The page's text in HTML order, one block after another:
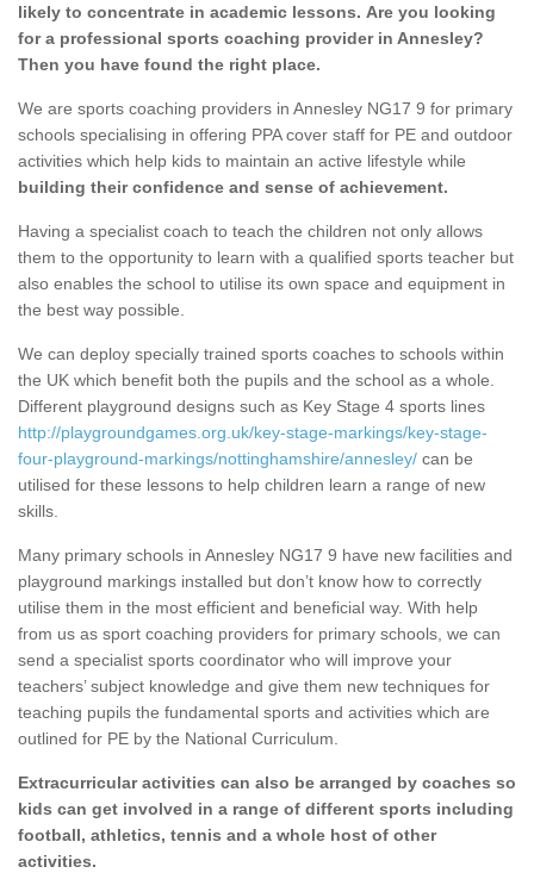
likely to concentrate in academic lessons. Are you looking
for a professional sports coaching provider in Annesley?
Then you have found the right place.
We are sports coaching providers in Annesley NG17 9 for primary
schools specialising in offering PPA cover staff for PE and outdoor
activities which help kids to maintain an active lifestyle while
building their confidence and sense of achievement.
Having a specialist coach to teach the children not only allows
them to the opportunity to learn with a qualified sports teacher but
also enables the school to utilise its own space and equipment in
the best way possible.
We can deploy specially trained sports coaches to schools within
the UK which benefit both the pupils and the school as a whole.
Different playground designs such as Key Stage 4 sports lines
http://playgroundgames.org.uk/key-stage-markings/key-stage-
four-playground-markings/nottinghamshire/annesley/ can be
utilised for these lessons to help children learn a range of new
skills.
Many primary schools in Annesley NG17 9 have new facilities and
playground markings installed but don’t know how to correctly
utilise them in the most efficient and beneficial way. With help
from us as sport coaching providers for primary schools, we can
send a specialist sports coordinator who will improve your
teachers’ subject knowledge and give them new techniques for
teaching pupils the fundamental sports and activities which are
outlined for PE by the National Curriculum.
Extracurricular activities can also be arranged by coaches so
kids can get involved in a range of different sports including
football, athletics, tennis and a whole host of other
activities.